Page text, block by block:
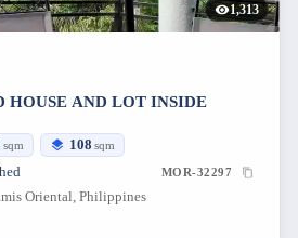
1,313
HOUSE AND LOT INSIDE
sqm 108 sqm
MOR-32297
Oriental, Philippines